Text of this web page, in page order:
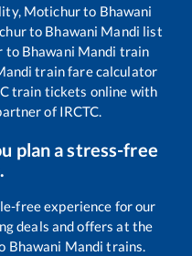
Motichurto Bhawani
to Bhawani Mandi list
to Bhawani Mandi train
train fare calculator
train tickets online with
of IRCTC.
plan a stress-free
free experience for our
deals and offers at the
Bhawani Mandi trains.